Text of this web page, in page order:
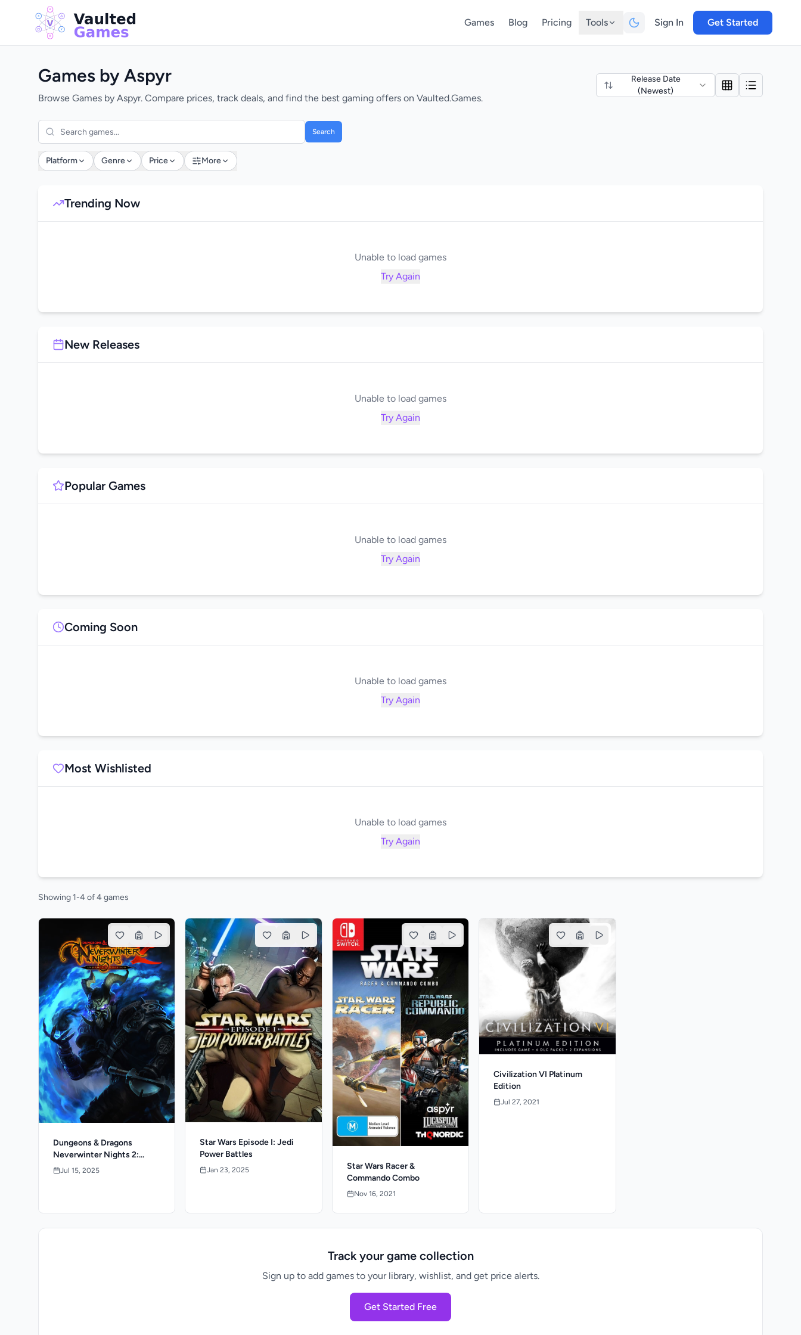
Games Blog Pricing Tools Sign In Get Started
Games by Aspyr
Browse Games by Aspyr. Compare prices, track deals, and find the best gaming offers on Vaulted.Games.
Release Date
(Newest)
Search
Platform Genre Price More
Trending Now
Unable to load games
Try Again
New Releases
Unable to load games
Try Again
Popular Games
Unable to load games
Try Again
Coming Soon
Unable to load games
Try Again
Most Wishlisted
Unable to load games
Try Again
Showing 1-4 of 4 games
Dungeons & Dragons
Neverwinter Nights 2:
Enhanced Edition
Jul 15, 2025
Star Wars Episode I: Jedi
Power Battles
Jan 23, 2025
Star Wars Racer &
Commando Combo
Nov 16, 2021
Civilization VI Platinum
Edition
Jul 27, 2021
Track your game collection
Sign up to add games to your library, wishlist, and get price alerts.
Get Started Free